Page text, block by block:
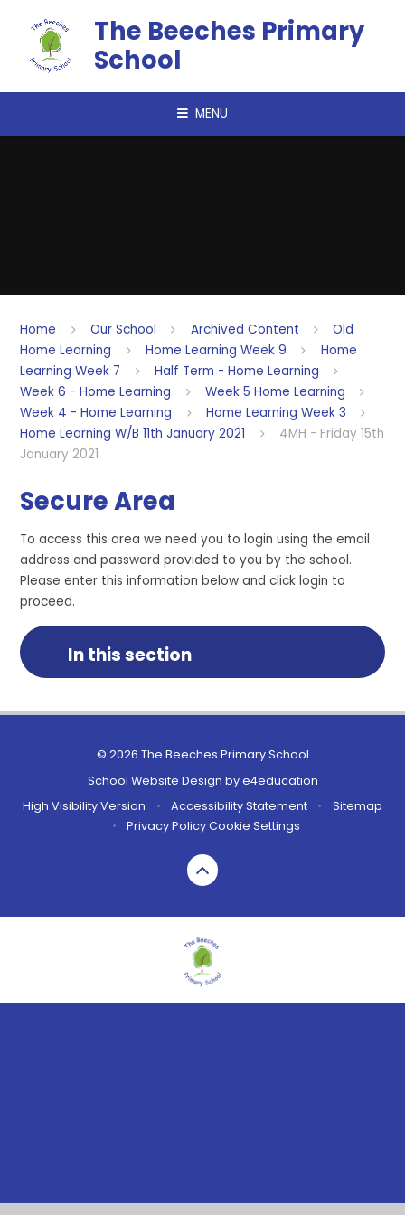
The Beeches Primary
School
MENU
Home Our School Archived Content
Old
Home Learning
Home Learning Week 9
Home
Learning Week 7
Half Term - Home Learning
Week 6 - Home Learning
Week 5 Home Learning
Week 4 - Home Learning
Home Learning Week 3
Home Learning W/B 11th January 2021
4MH - Friday 15th
January 2021
Secure Area
To access this area we need you to login using the email
address and password provided to you by the school.
Please enter this information below and click login to
proceed.
In this section
© 2026 The Beeches Primary School
School Website Design bye4education
High Visibility Version
• Accessibility Statement •
Sitemap
•
Privacy PolicyCookie Settings